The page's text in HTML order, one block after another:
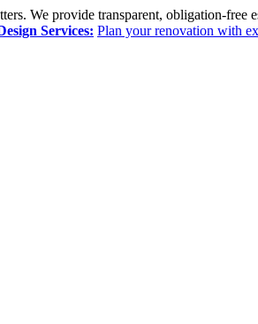
We provide transparent, obligation-free
Services: Plan your renovation with